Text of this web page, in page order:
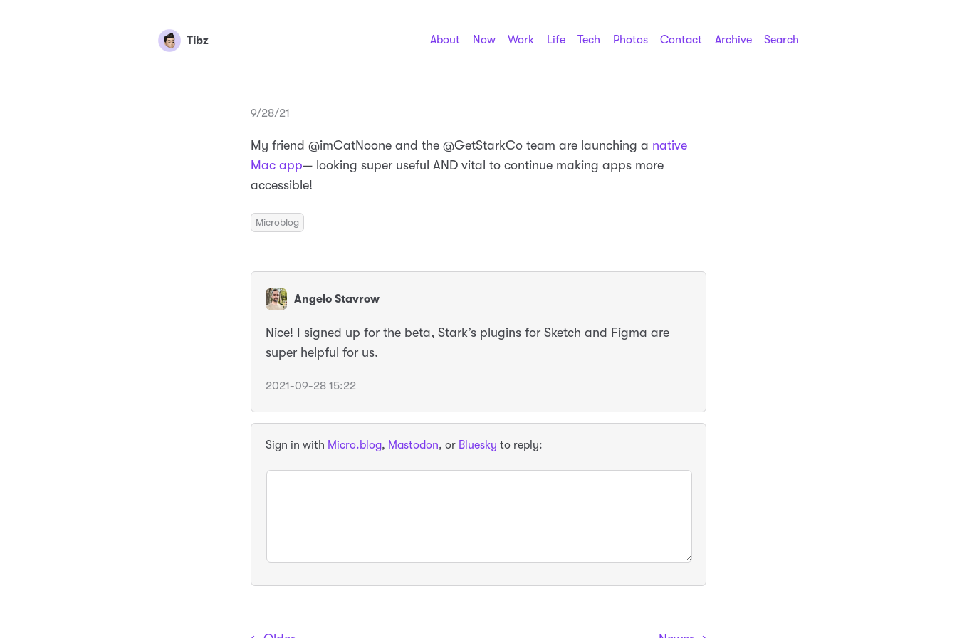
Tibz About Now Work Life Tech Photos Contact Archive Search
9/28/21
My friend @imCatNoone and the @GetStarkCo team are launching a native
Mac app— looking super useful AND vital to continue making apps more
accessible!
Microblog
Angelo Stavrow
Nice! I signed up for the beta, Stark’s plugins for Sketch and Figma are
super helpful for us.
2021-09-28 15:22
Sign in with Micro.blog, Mastodon, or Bluesky to reply: